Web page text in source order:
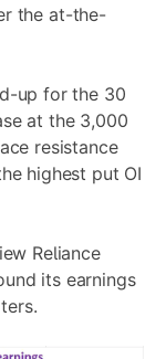
the at-the-
up for the 30
at the 3,000
resistance
highest put OI
Reliance
its earnings